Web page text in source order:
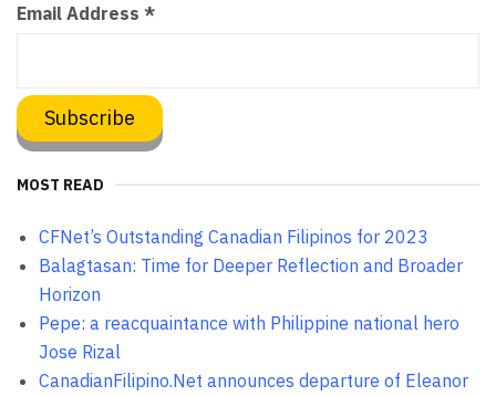
Email Address *
MOST READ
CFNet’s Outstanding Canadian Filipinos for 2023
Balagtasan: Time for Deeper Reflection and Broader
Horizon
Pepe: a reacquaintance with Philippine national hero
Jose Rizal
CanadianFilipino.Net announces departure of Eleanor